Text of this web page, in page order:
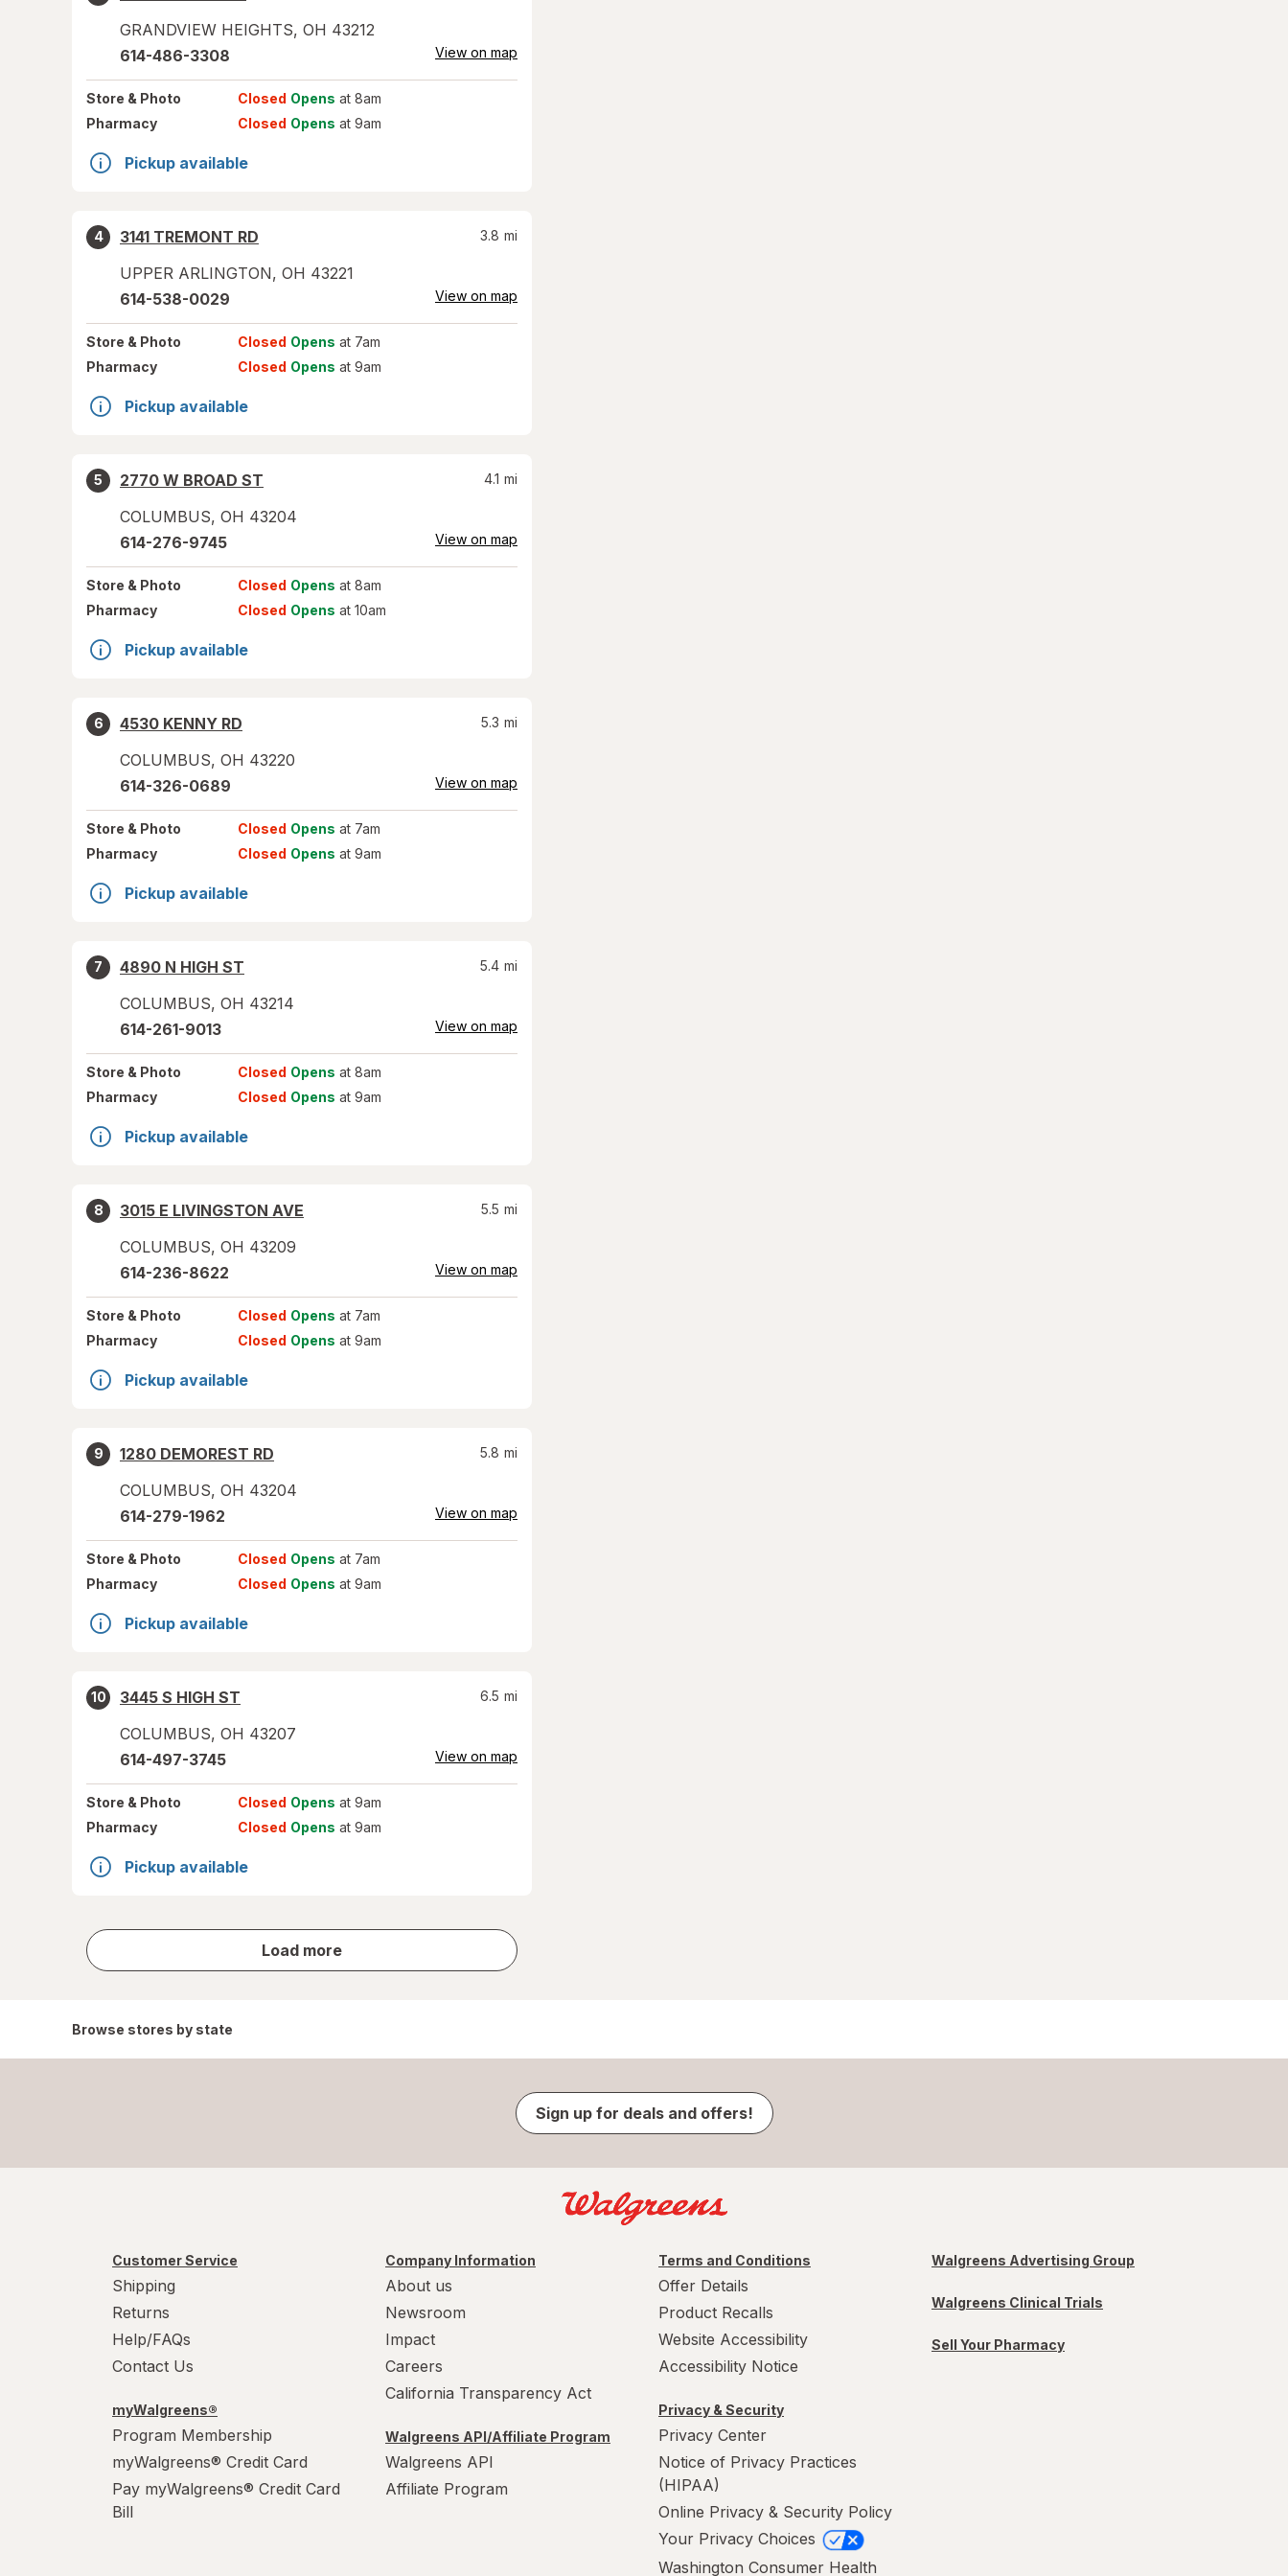
GRANDVIEW HEIGHTS, OH 43212
614-486-3308 View on map
Store & Photo Closed Opens at 8am
Pharmacy
Closed Opens at 9am
Pickup available
4
3141 TREMONT RD
UPPER ARLINGTON, OH 43221
3.8 mi
614-538-0029 View on map
Store & Photo Closed Opens at 7am
Pharmacy
Closed Opens at 9am
Pickup available
5
2770 W BROAD ST
COLUMBUS, OH 43204
4.1 mi
614-276-9745 View on map
Store & Photo Closed Opens at 8am
Pharmacy
Closed Opens at 10am
Pickup available
6
4530 KENNY RD
COLUMBUS, OH 43220
5.3 mi
614-326-0689 View on map
Store & Photo Closed Opens at 7am
Pharmacy
Closed Opens at 9am
Pickup available
7
4890 N HIGH ST
COLUMBUS, OH 43214
5.4 mi
614-261-9013 View on map
Store & Photo Closed Opens at 8am
Pharmacy
Closed Opens at 9am
Pickup available
8
3015 E LIVINGSTON AVE
COLUMBUS, OH 43209
5.5 mi
614-236-8622 View on map
Store & Photo Closed Opens at 7am
Pharmacy
Closed Opens at 9am
Pickup available
9
1280 DEMOREST RD
COLUMBUS, OH 43204
5.8 mi
614-279-1962 View on map
Store & Photo Closed Opens at 7am
Pharmacy
Closed Opens at 9am
Pickup available
10
3445 S HIGH ST
COLUMBUS, OH 43207
6.5 mi
614-497-3745 View on map
Store & Photo Closed Opens at 9am
Pharmacy
Closed Opens at 9am
Pickup available
Load more
store
results
Browse stores by state
Sign up for deals and offers!
Customer Service
Shipping
Returns
Help/FAQs
Contact Us
myWalgreens®
Program Membership
myWalgreens® Credit Card
Pay myWalgreens® Credit Card
Bill
Company Information
About us
Newsroom
Impact
Careers
California Transparency Act
Walgreens API/Affiliate Program
Walgreens API
Affiliate Program
Terms and Conditions
Offer Details
Product Recalls
Website Accessibility
Accessibility Notice
Privacy & Security
Privacy Center
Notice of Privacy Practices
(HIPAA)
Online Privacy & Security Policy
Your Privacy Choices
Washington Consumer Health
Walgreens Advertising Group
Walgreens Clinical Trials
Sell Your Pharmacy